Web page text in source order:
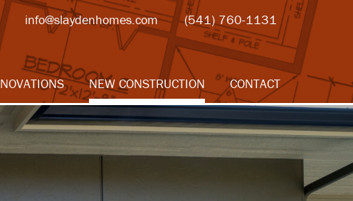
info@slaydenhomes.com (541) 760-1131
NEW CONSTRUCTION CONTACT